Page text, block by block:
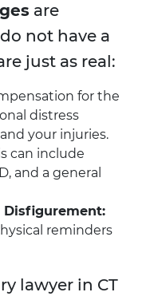
are
not have a
just as real:
for the
distress
your injuries.
can include
and a general
Disfigurement:
reminders
lawyer in CT